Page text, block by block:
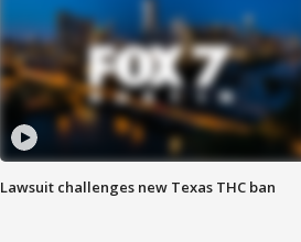
Lawsuit challenges new Texas THC ban